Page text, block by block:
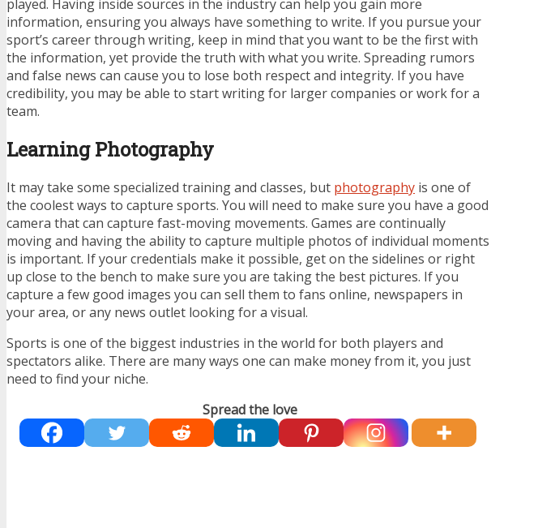
played. Having inside sources in the industry can help you gain more
information, ensuring you always have something to write. If you pursue your
sport’s career through writing, keep in mind that you want to be the first with
the information, yet provide the truth with what you write. Spreading rumors
and false news can cause you to lose both respect and integrity. If you have
credibility, you may be able to start writing for larger companies or work for a
team.
Learning Photography
It may take some specialized training and classes, but photography is one of
the coolest ways to capture sports. You will need to make sure you have a good
camera that can capture fast-moving movements. Games are continually
moving and having the ability to capture multiple photos of individual moments
is important. If your credentials make it possible, get on the sidelines or right
up close to the bench to make sure you are taking the best pictures. If you
capture a few good images you can sell them to fans online, newspapers in
your area, or any news outlet looking for a visual.
Sports is one of the biggest industries in the world for both players and
spectators alike. There are many ways one can make money from it, you just
need to find your niche.
Spread the love